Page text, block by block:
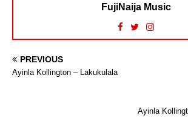
FujiNaija Music
PREVIOUS
Ayinla Kollington – Lakukulala
Ayinla